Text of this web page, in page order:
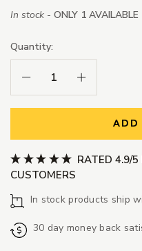
In stock - ONLY 1 AVAILABLE
Quantity:
Decrease Quantity:
Increase
ADD
RATED 4.9/5
CUSTOMERS
In stock products ship
30 day money back